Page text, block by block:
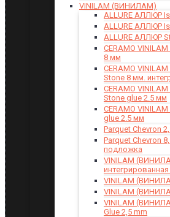
VINILAM (ВИНИЛАМ)
ALLURE АЛЛЮР
ALLURE АЛЛЮР
ALLURE АЛЛЮР
CERAMO
8 мм
CERAMO
Stone 8 мм.
CERAMO
Stone glue 2.5 мм
CERAMO
glue 2.5 мм
Parquet Chevron
Parquet Chevron
подложка
VINILAM
VINILAM
VINILAM
VINILAM
Glue 2,5 mm